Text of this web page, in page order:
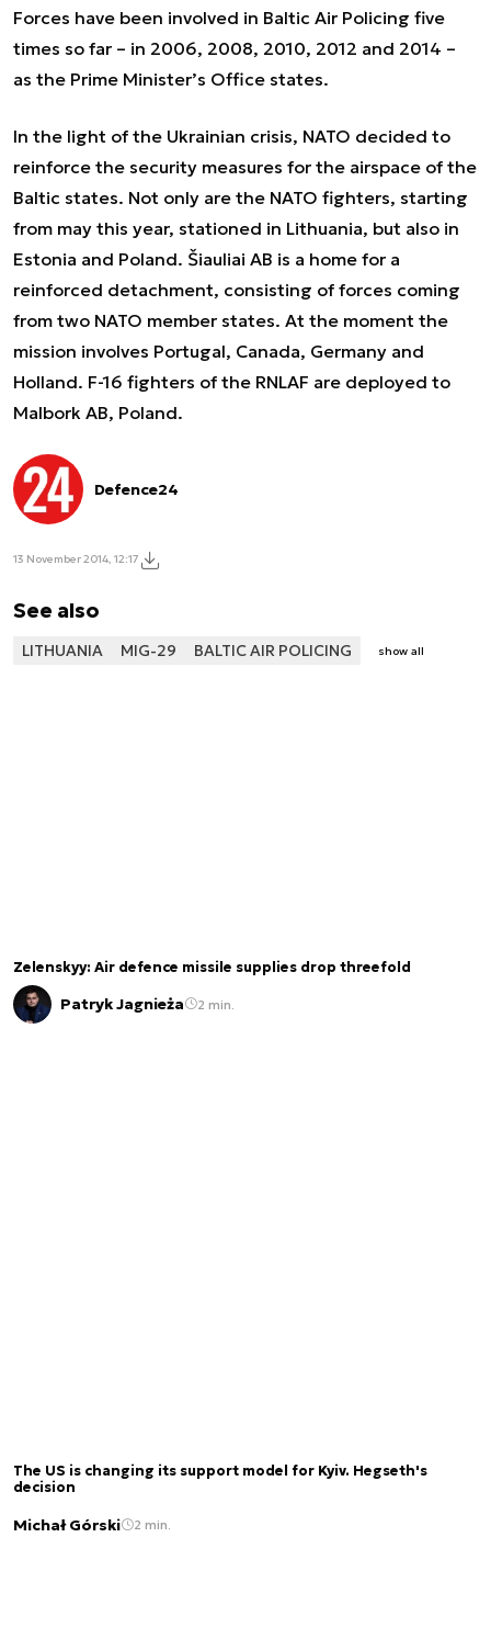
Forces have been involved in Baltic Air Policing five
times so far – in 2006, 2008, 2010, 2012 and 2014 –
as the Prime Minister’s Office states.
In the light of the Ukrainian crisis, NATO decided to
reinforce the security measures for the airspace of the
Baltic states. Not only are the NATO fighters, starting
from may this year, stationed in Lithuania, but also in
Estonia and Poland. Šiauliai AB is a home for a
reinforced detachment, consisting of forces coming
from two NATO member states. At the moment the
mission involves Portugal, Canada, Germany and
Holland. F-16 fighters of the RNLAF are deployed to
Malbork AB, Poland.
Defence24
13 November 2014, 12:17
See also
LITHUANIA MIG-29 BALTIC AIR POLICING show all
Zelenskyy: Air defence missile supplies drop threefold
Patryk Jagnieża 2 min.
The US is changing its support model for Kyiv. Hegseth's
decision
Michał Górski 2 min.